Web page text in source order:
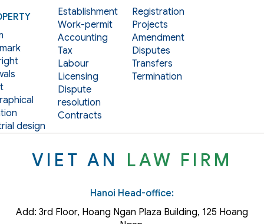
design
Establishment
Work-permit
Accounting
Tax
Labour
Licensing
Dispute
resolution
Contracts
Registration
Projects
Amendment
Disputes
Transfers
Termination
VIET AN LAW FIRM
Hanoi Head-office:
Add: 3rd Floor, Hoang Ngan Plaza Building, 125 Hoang